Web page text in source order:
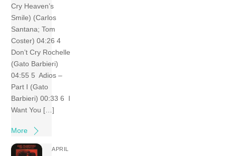
Cry Heaven’s
Smile) (Carlos
Santana; Tom
Coster) 04:26 4
Don’t Cry Rochelle
(Gato Barbieri)
04:55 5 Adios –
Part I (Gato
Barbieri) 00:33 6 I
Want You […]
More
APRIL